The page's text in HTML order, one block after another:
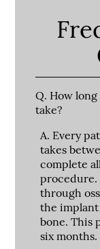
Q. How
take?
A. Every
takes
complete
procedure.
through
the
bone. This
six months.